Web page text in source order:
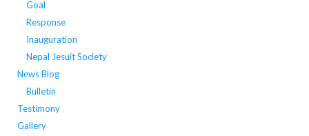
Goal
Response
Inauguration
Nepal Jesuit Society
News Blog
Bulletin
Testimony
Gallery